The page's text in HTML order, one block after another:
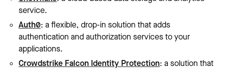
service.
Auth0: a flexible, drop-in solution that adds
authentication and authorization services to your
applications.
Crowdstrike Falcon Identity Protection: a solution that